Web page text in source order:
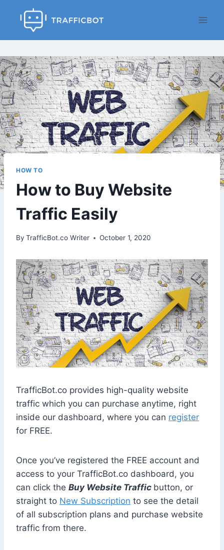
HOW TO
How to Buy Website
Traffic Easily
By TrafficBot.co Writer October 1, 2020
TrafficBot.co provides high-quality website
traffic which you can purchase anytime, right
inside our dashboard, where you can register
for FREE.
Once you’ve registered the FREE account and
access to your TrafficBot.co dashboard, you
can click the Buy Website Traffic button, or
straight to New Subscription to see the detail
of all subscription plans and purchase website
traffic from there.